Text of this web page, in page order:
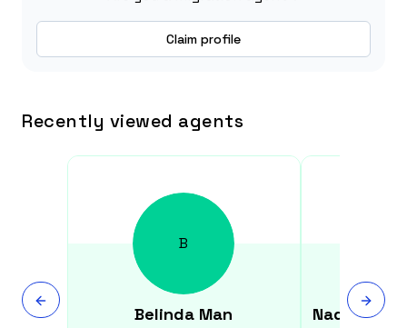
Claim profile
Recently viewed agents
B
Belinda Man
Nadun